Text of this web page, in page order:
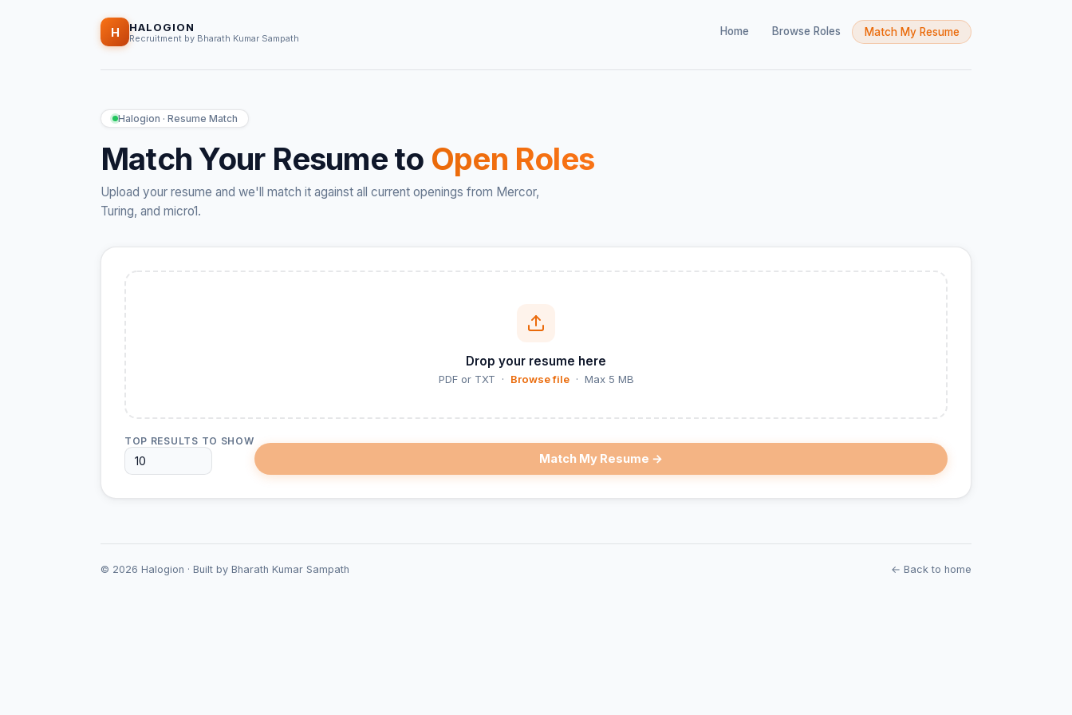
H HALOGION
Recruitment by Bharath Kumar Sampath
Home Browse Roles Match My Resume
Halogion · Resume Match
Match Your Resume to Open Roles
Upload your resume and we'll match it against all current openings from Mercor,
Turing, and micro1.
Drop your resume here
PDF or TXT · Browse file· Max 5 MB
TOP RESULTS TO SHOW
Match My Resume →
© 2026 Halogion · Built by Bharath Kumar Sampath ← Back to home